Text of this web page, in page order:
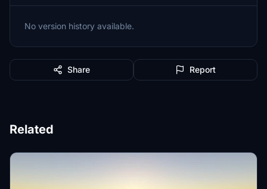
No version history available.
Share Report
Related